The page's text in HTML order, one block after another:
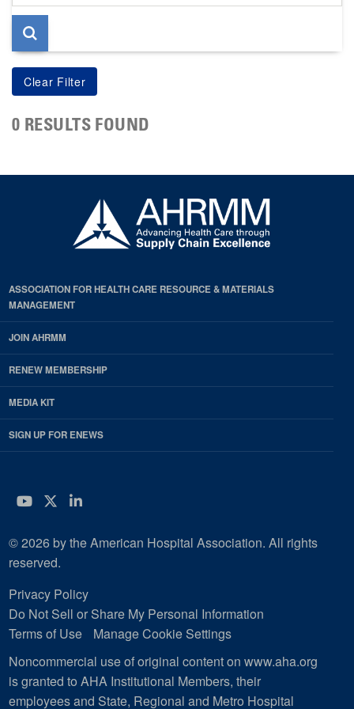
page
0 RESULTS FOUND
ASSOCIATION FOR HEALTH CARE RESOURCE & MATERIALS
MANAGEMENT
JOIN AHRMM
RENEW MEMBERSHIP
MEDIA KIT
SIGN UP FOR ENEWS
YouTube
Twitter
LinkedIn
© 2026 by the American Hospital Association. All rights
reserved.
Privacy Policy
Do Not Sell or Share My Personal Information
Terms of Use
Manage Cookie Settings
Noncommercial use of original content on www.aha.org
is granted to AHA Institutional Members, their
employees and State, Regional and Metro Hospital